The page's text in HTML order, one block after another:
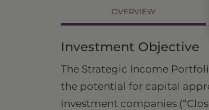
OVERVIEW
Investment Objective
The Strategic Income
the potential for capital
investment companies